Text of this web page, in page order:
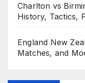
Charlton vs
History, Tactics,
England New
Matches, and